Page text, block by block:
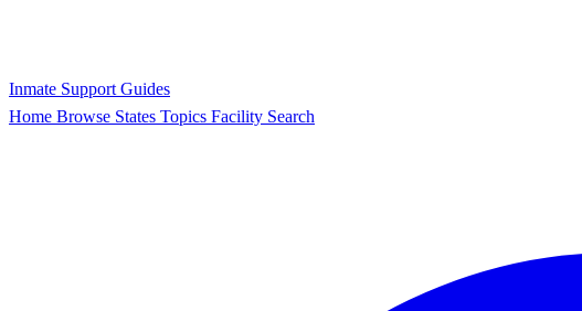
Inmate Support Guides
Home Browse States Topics Facility Search